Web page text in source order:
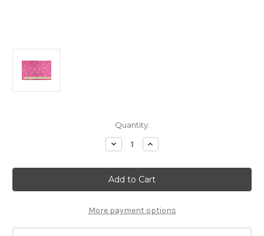
Quantity:
Decrease
Quantity
RB
HOTPNK
UNDER
THE
Increase
Quantity
RB
HOTPNK
UNDER
THE
More payment options